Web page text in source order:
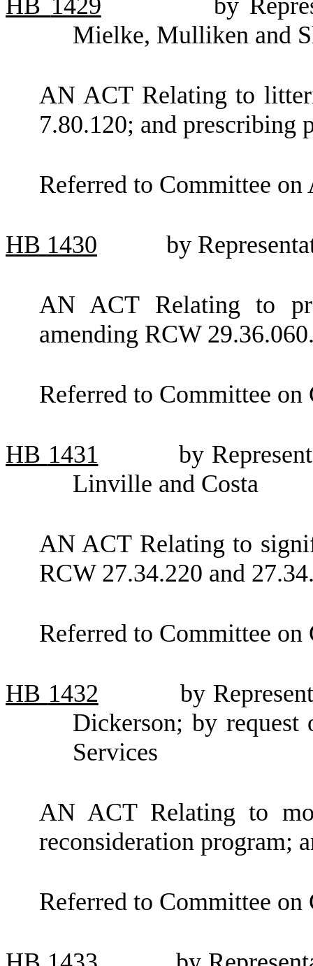
Mielke, Mulliken and
AN ACT Relating to
7.80.120; and prescribing
Referred to Committee
HB 1430 by
AN ACT Relating to
amending RCW
Referred to Committee
HB 1431
by
Linville and Costa
AN ACT Relating to
RCW 27.34.220 and
Referred to Committee
HB 1432
by
Dickerson; by
Services
AN ACT Relating to
reconsideration program;
Referred to Committee